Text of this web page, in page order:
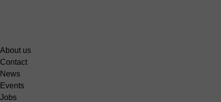
About us
Contact
News
Events
Jobs